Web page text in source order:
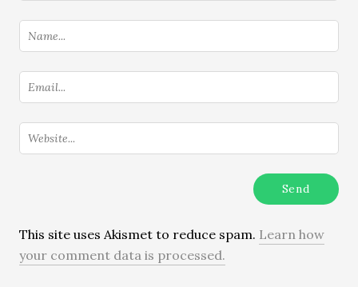
This site uses Akismet to reduce spam. Learn how
your comment data is processed.